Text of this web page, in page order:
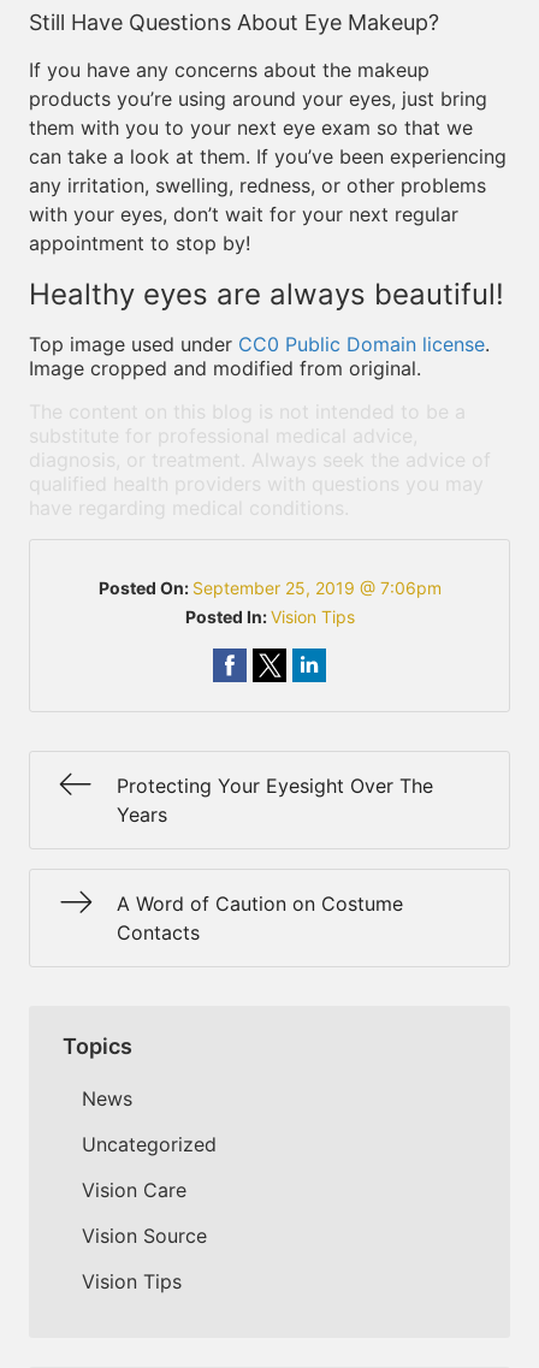
Still Have Questions About Eye Makeup?
If you have any concerns about the makeup
products you’re using around your eyes, just bring
them with you to your next eye exam so that we
can take a look at them. If you’ve been experiencing
any irritation, swelling, redness, or other problems
with your eyes, don’t wait for your next regular
appointment to stop by!
Healthy eyes are always beautiful!
Top image used under CC0 Public Domain license.
Image cropped and modified from original.
The content on this blog is not intended to be a
substitute for professional medical advice,
diagnosis, or treatment. Always seek the advice of
qualified health providers with questions you may
have regarding medical conditions.
Posted On: September 25, 2019 @ 7:06pm
Posted In:Vision Tips
Protecting Your Eyesight Over The
Years
A Word of Caution on Costume
Contacts
Topics
News
Uncategorized
Vision Care
Vision Source
Vision Tips